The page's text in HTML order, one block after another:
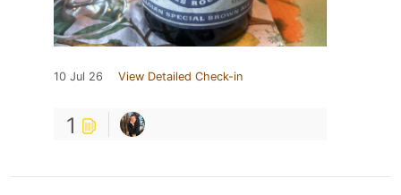
10 Jul 26 View Detailed Check-in
1